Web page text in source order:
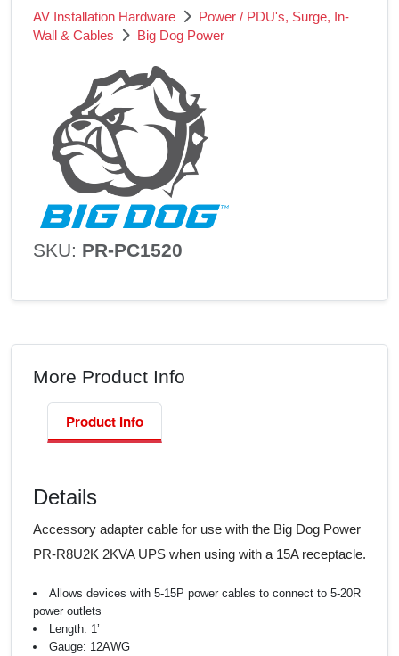
AV Installation Hardware
Power / PDU's, Surge, In-
Wall & Cables
Big Dog Power
SKU: PR-PC1520
More Product Info
Product Info
Details
Accessory adapter cable for use with the Big Dog Power
PR-R8U2K 2KVA UPS when using with a 15A receptacle.
Allows devices with 5-15P power cables to connect to 5-20R
power outlets
Length: 1’
Gauge: 12AWG